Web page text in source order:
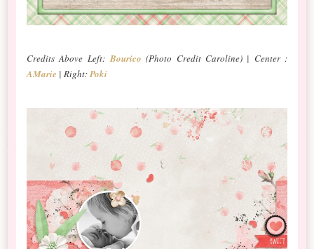
Credits Above Left:Bourico (Photo Credit Caroline) | Center :
AMarie | Right:Poki